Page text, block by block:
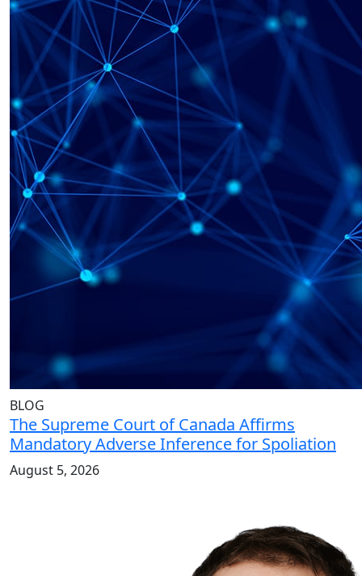
BLOG
The Supreme Court of Canada Affirms
Mandatory Adverse Inference for Spoliation
August 5, 2026